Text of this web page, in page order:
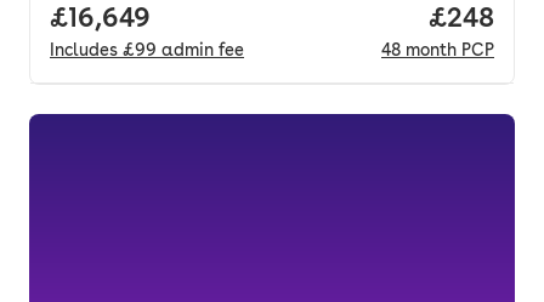
Full price.
£16,649
Includes £99 admin fee
Price
£248
48 month PCP